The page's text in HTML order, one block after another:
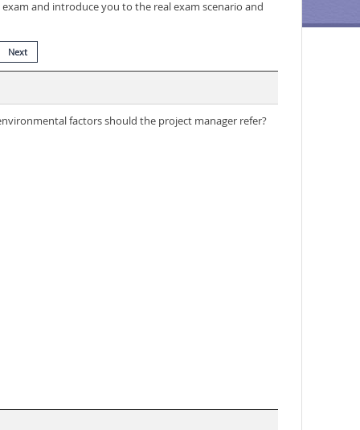
and introduce you to the real exam scenario and
Next
factors should the project manager refer?